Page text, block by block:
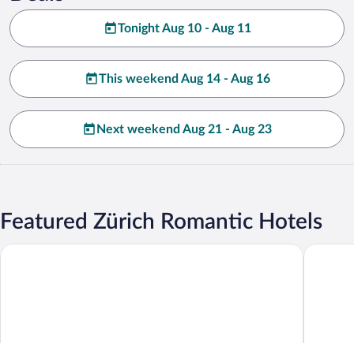
Tonight Aug 10 - Aug 11
This weekend Aug 14 - Aug 16
Next weekend Aug 21 - Aug 23
Featured Zürich Romantic Hotels
Hotel Europe La